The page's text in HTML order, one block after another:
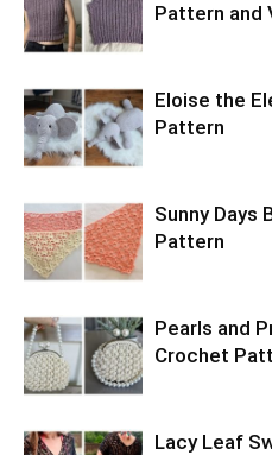
Pattern and
Eloise the
Pattern
Sunny Days
Pattern
Pearls and
Crochet
Lacy Leaf